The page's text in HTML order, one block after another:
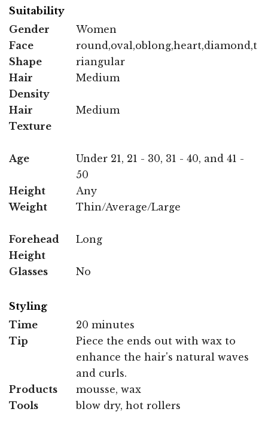
Suitability
Gender
Women
Face
Shape
round,oval,oblong,heart,diamond,t
riangular
Hair
Density
Medium
Hair
Texture
Medium
Age
Under 21, 21 - 30, 31 - 40, and 41 -
50
Height
Any
Weight
Thin/Average/Large
Forehead
Height
Long
Glasses No
Styling
Time
20 minutes
Tip
Piece the ends out with wax to
enhance the hair's natural waves
and curls.
Products
mousse, wax
Tools
blow dry, hot rollers